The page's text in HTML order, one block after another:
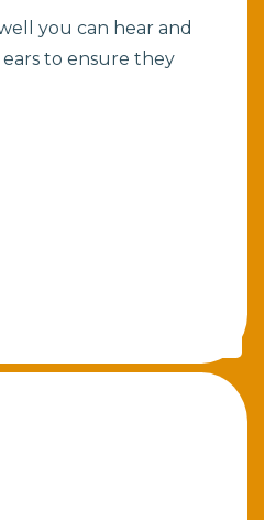
you can hear and
to ensure they